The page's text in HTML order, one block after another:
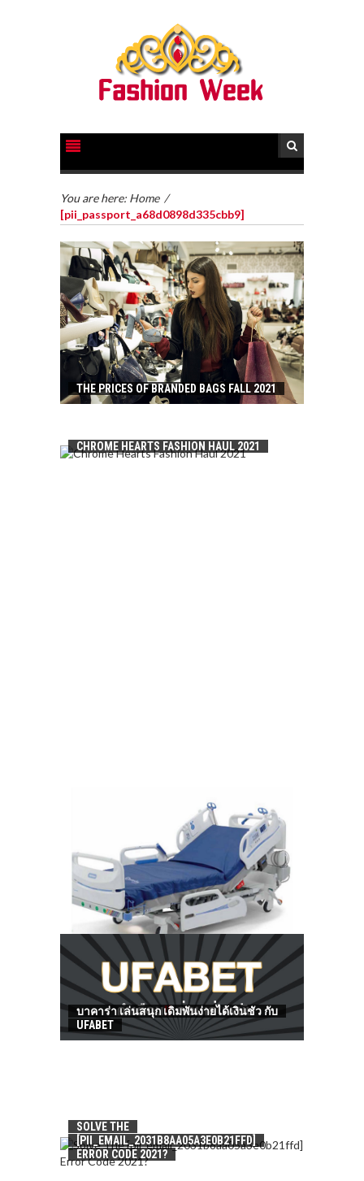
You are here: Home /
[pii_passport_a68d0898d335cbb9]
THE PRICES OF BRANDED BAGS FALL 2021
CHROME HEARTS FASHION HAUL 2021
HOW TO FIND BEST HOSPITAL BED
บาคาร่า เล่นสนุก เดิมพันง่ายได้เงินชัว กับ
UFABET
SOLVE THE
[PII_EMAIL_2031B8AA05A3E0B21FFD]
ERROR CODE 2021?